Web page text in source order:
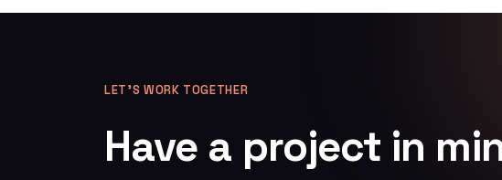
LET’S WORK TOGETHER
Have a project in